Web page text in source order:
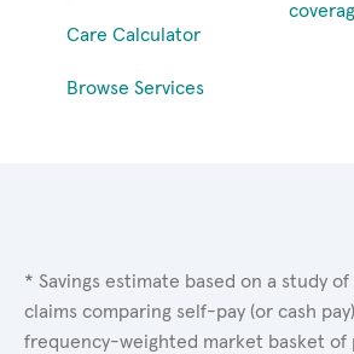
Care Calculator
Browse Services
* Savings estimate based on a study
claims comparing self-pay (or cash
frequency-weighted market basket of